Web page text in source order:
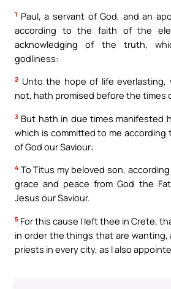
1 Paul, a servant of God, and an
according to the faith of the
acknowledging of the truth,
godliness:
2 Unto the hope of life everlasting,
not, hath promised before the times
3 But hath in due times manifested
which is committed to me
of God our Saviour:
4 To Titus my beloved son,
grace and peace from God the
Jesus our Saviour.
5 For this cause I left thee in Crete,
in order the things that are wanting,
priests in every city, as I also